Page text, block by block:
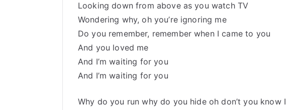
Looking down from above as you watch TV
Wondering why, oh you’re ignoring me
Do you remember, remember when I came to you
And you loved me
And I’m waiting for you
And I’m waiting for you
Why do you run why do you hide oh don’t you know I